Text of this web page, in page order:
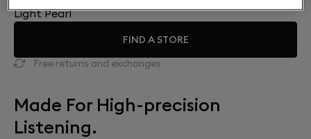
Light Pearl
FIND A STORE
Free returns and exchanges
Made For High-precision
Listening.